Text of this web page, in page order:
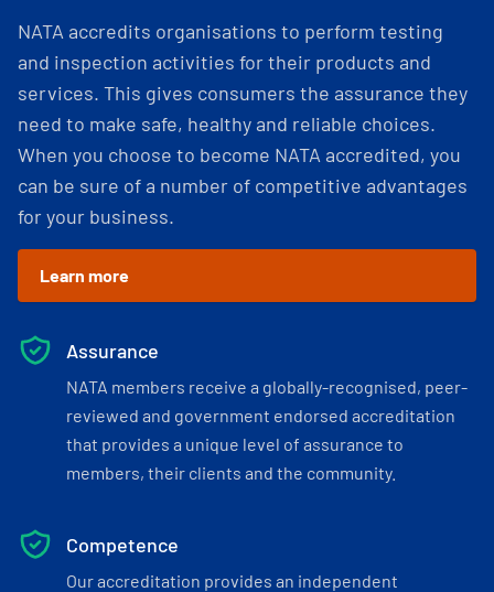
NATA accredits organisations to perform testing
and inspection activities for their products and
services. This gives consumers the assurance they
need to make safe, healthy and reliable choices.
When you choose to become NATA accredited, you
can be sure of a number of competitive advantages
for your business.
Learn more
Assurance
NATA members receive a globally-recognised, peer-
reviewed and government endorsed accreditation
that provides a unique level of assurance to
members, their clients and the community.
Competence
Our accreditation provides an independent